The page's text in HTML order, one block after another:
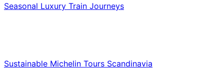
Seasonal Luxury Train Journeys
Sustainable Michelin Tours Scandinavia